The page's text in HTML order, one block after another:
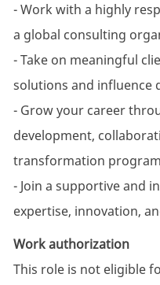
- Work with a highly
a global consulting
- Take on meaningful
solutions and influence
- Grow your career
development,
transformation
- Join a supportive and
expertise, innovation,
Work authorization
This role is not eligible